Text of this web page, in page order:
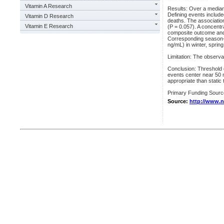
Vitamin A Research
Vitamin D Research
Vitamin E Research
Results: Over a
Defining events
deaths. The
(P = 0.057). A
composite outcome
Corresponding
ng/mL) in winter,
Limitation: The
Conclusion:
events center near 50
appropriate than static
Primary Funding
Source: http://